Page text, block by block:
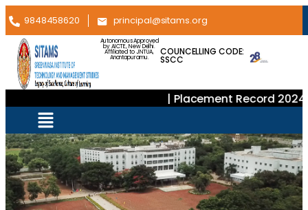
9848458620 principal@sitams.org
Autonomous Approved
by AICTE, New Delhi.
Affiliated to JNTUA,
Anantapuramu.
COUNCELLING CODE:
SSCC
| Placement Record